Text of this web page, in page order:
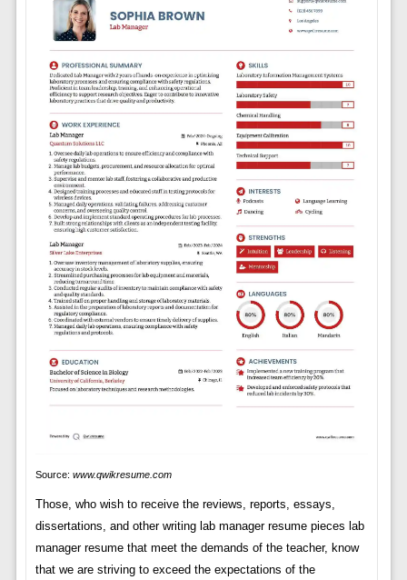
Source: www.qwikresume.com
Those, who wish to receive the reviews, reports, essays,
dissertations, and other writing lab manager resume pieces lab
manager resume that meet the demands of the teacher, know
that we are striving to exceed the expectations of the